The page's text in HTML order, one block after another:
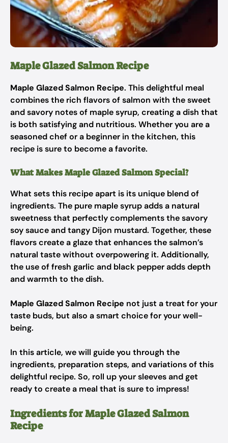
Maple Glazed Salmon Recipe
Maple Glazed Salmon Recipe. This delightful meal
combines the rich flavors of salmon with the sweet
and savory notes of maple syrup, creating a dish that
is both satisfying and nutritious. Whether you are a
seasoned chef or a beginner in the kitchen, this
recipe is sure to become a favorite.
What Makes Maple Glazed Salmon Special?
What sets this recipe apart is its unique blend of
ingredients. The pure maple syrup adds a natural
sweetness that perfectly complements the savory
soy sauce and tangy Dijon mustard. Together, these
flavors create a glaze that enhances the salmon’s
natural taste without overpowering it. Additionally,
the use of fresh garlic and black pepper adds depth
and warmth to the dish.
Maple Glazed Salmon Recipe not just a treat for your
taste buds, but also a smart choice for your well-
being.
In this article, we will guide you through the
ingredients, preparation steps, and variations of this
delightful recipe. So, roll up your sleeves and get
ready to create a meal that is sure to impress!
Ingredients for Maple Glazed Salmon
Recipe